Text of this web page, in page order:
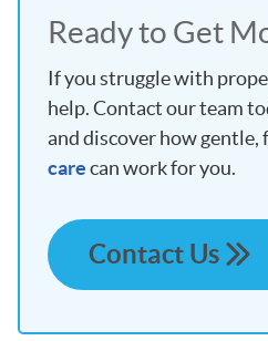
Ready to Get
If you struggle with
help. Contact our team
and discover how gentle,
carecan work for you.
Contact Us